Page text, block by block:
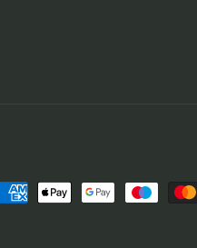
Payment